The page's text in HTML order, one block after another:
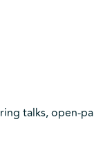
talks, open-